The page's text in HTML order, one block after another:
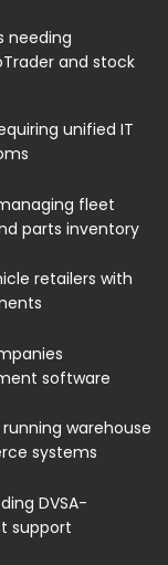
needing
and stock
unified IT
fleet
parts inventory
retailers with
software
warehouse
systems
DVSA-
support